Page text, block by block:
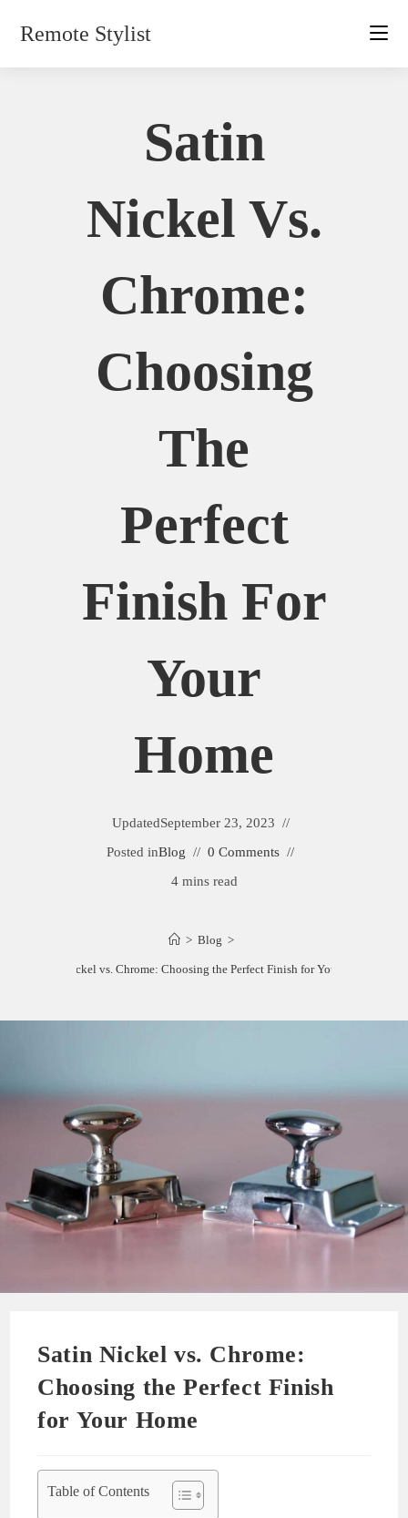
Remote Stylist
Satin
Nickel Vs.
Chrome:
Choosing
The
Perfect
Finish For
Your
Home
UpdatedSeptember 23, 2023
Posted inBlog
0 Comments
4 mins read
> Blog >
Satin Nickel vs. Chrome: Choosing the Perfect Finish for Your Home
Satin Nickel vs. Chrome:
Choosing the Perfect Finish
for Your Home
Table of Contents